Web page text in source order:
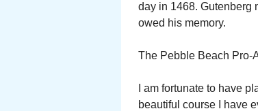
day in 1468. Gutenberg
owed his memory.
The Pebble Beach Pro-
I am fortunate to have
beautiful course I have